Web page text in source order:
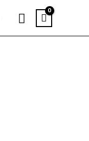
Search